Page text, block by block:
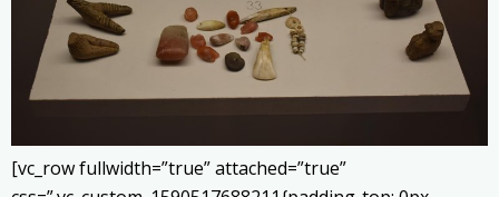
[vc_row fullwidth=”true” attached=”true”